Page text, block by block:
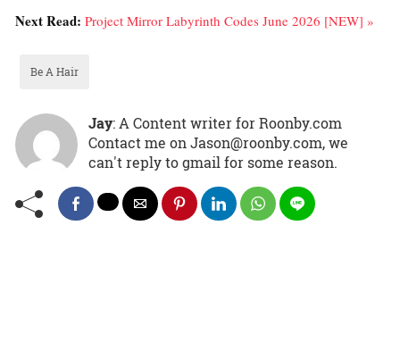
Next Read: Project Mirror Labyrinth Codes June 2026 [NEW] »
Be A Hair
Jay: A Content writer for Roonby.com
Contact me on Jason@roonby.com, we
can't reply to gmail for some reason.